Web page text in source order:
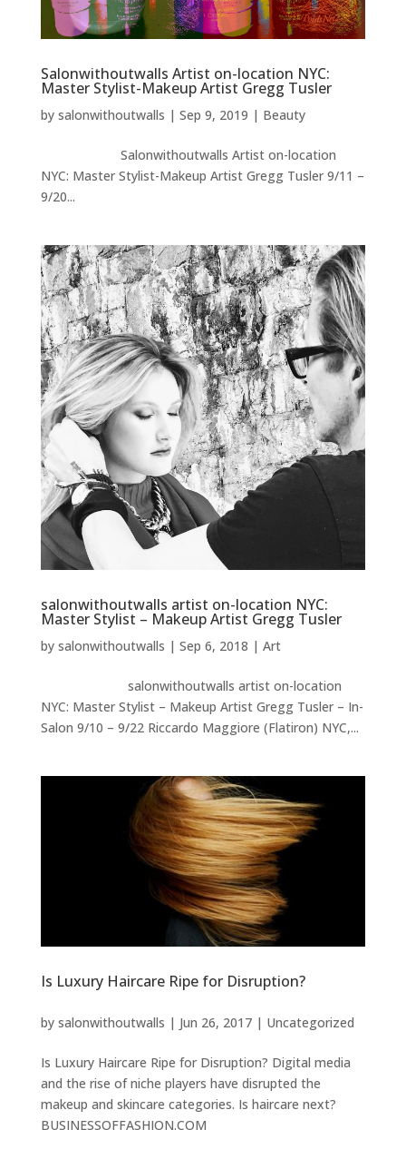
Salonwithoutwalls Artist on-location NYC:
Master Stylist-Makeup Artist Gregg Tusler
by salonwithoutwalls | Sep 9, 2019 | Beauty
Salonwithoutwalls Artist on-location
NYC: Master Stylist-Makeup Artist Gregg Tusler 9/11 –
9/20...
salonwithoutwalls artist on-location NYC:
Master Stylist – Makeup Artist Gregg Tusler
by salonwithoutwalls | Sep 6, 2018 | Art
salonwithoutwalls artist on-location
NYC: Master Stylist – Makeup Artist Gregg Tusler – In-
Salon 9/10 – 9/22 Riccardo Maggiore (Flatiron) NYC,...
Is Luxury Haircare Ripe for Disruption?
by salonwithoutwalls | Jun 26, 2017| Uncategorized
Is Luxury Haircare Ripe for Disruption? Digital media
and the rise of niche players have disrupted the
makeup and skincare categories. Is haircare next?
BUSINESSOFFASHION.COM